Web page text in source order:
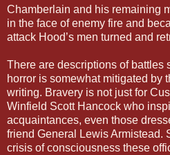
Chamberlain and his remaining
in the face of enemy fire and
attack Hood’s men turned and
There are descriptions of battles
horror is somewhat mitigated by
writing. Bravery is not just for
Winfield Scott Hancock who
acquaintances, even those
friend General Lewis Armistead.
crisis of consciousness these